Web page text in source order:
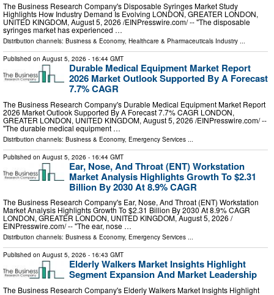
The Business Research Company's Disposable Syringes Market Study
Highlights How Industry Demand Is Evolving LONDON, GREATER LONDON,
UNITED KINGDOM, August 5, 2026 /⁨EINPresswire.com⁩/ -- "The disposable
syringes market has experienced …
Distribution channels: Business & Economy, Healthcare & Pharmaceuticals Industry ...
Published on August 5, 2026 - 16:44 GMT
Durable Medical Equipment Market Report
2026 Market Outlook Supported By A Forecast
7.7% CAGR
The Business Research Company's Durable Medical Equipment Market Report
2026 Market Outlook Supported By A Forecast 7.7% CAGR LONDON,
GREATER LONDON, UNITED KINGDOM, August 5, 2026 /⁨EINPresswire.com⁩/ --
"The durable medical equipment …
Distribution channels: Business & Economy, Emergency Services
Published on August 5, 2026 - 16:44 GMT
Ear, Nose, And Throat (ENT) Workstation
Market Analysis Highlights Growth To $2.31
Billion By 2030 At 8.9% CAGR
The Business Research Company's Ear, Nose, And Throat (ENT) Workstation
Market Analysis Highlights Growth To $2.31 Billion By 2030 At 8.9% CAGR
LONDON, GREATER LONDON, UNITED KINGDOM, August 5, 2026 /⁨
EINPresswire.com⁩/ -- "The ear, nose …
Distribution channels: Business & Economy, Emergency Services ...
Published on August 5, 2026 - 16:43 GMT
Elderly Walkers Market Insights Highlight
Segment Expansion And Market Leadership
The Business Research Company's Elderly Walkers Market Insights Highlight